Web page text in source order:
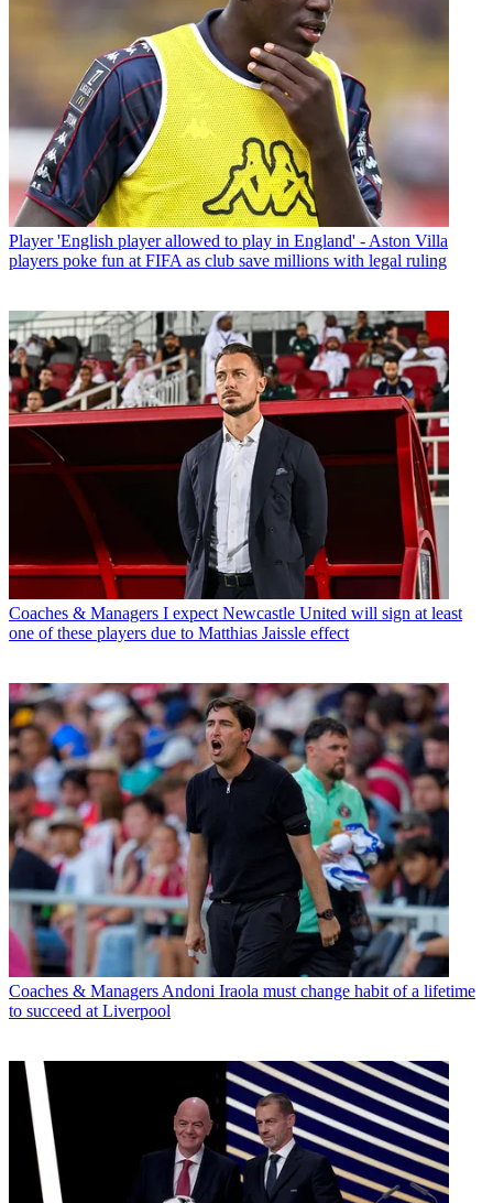
Player 'English player allowed to play in England' - Aston Villa
players poke fun at FIFA as club save millions with legal ruling
Coaches & Managers I expect Newcastle United will sign at least
one of these players due to Matthias Jaissle effect
Coaches & Managers Andoni Iraola must change habit of a lifetime
to succeed at Liverpool